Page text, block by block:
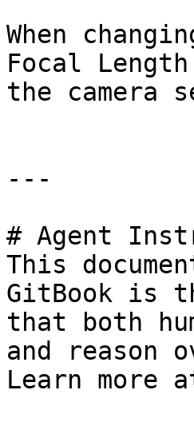
When
Focal
the camera
---
# Agent
This
GitBook is
that both
and reason
Learn more